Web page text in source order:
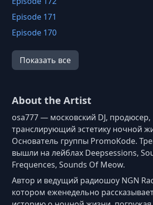
Episode 171
Episode 170
Episode 169
Episode 168
Episode 166
Episode 164
Episode 163
Episode 162
Episode 160
Показать все
About the Artist
osa777 — московский DJ, продюсер,
транслирующий эстетику ночной
Основатель группы PromoKode.
вышли на лейблах Deepsessions,
Frequences, Sounds Of Meow.
Автор и ведущий радиошоу NGN
котором еженедельно